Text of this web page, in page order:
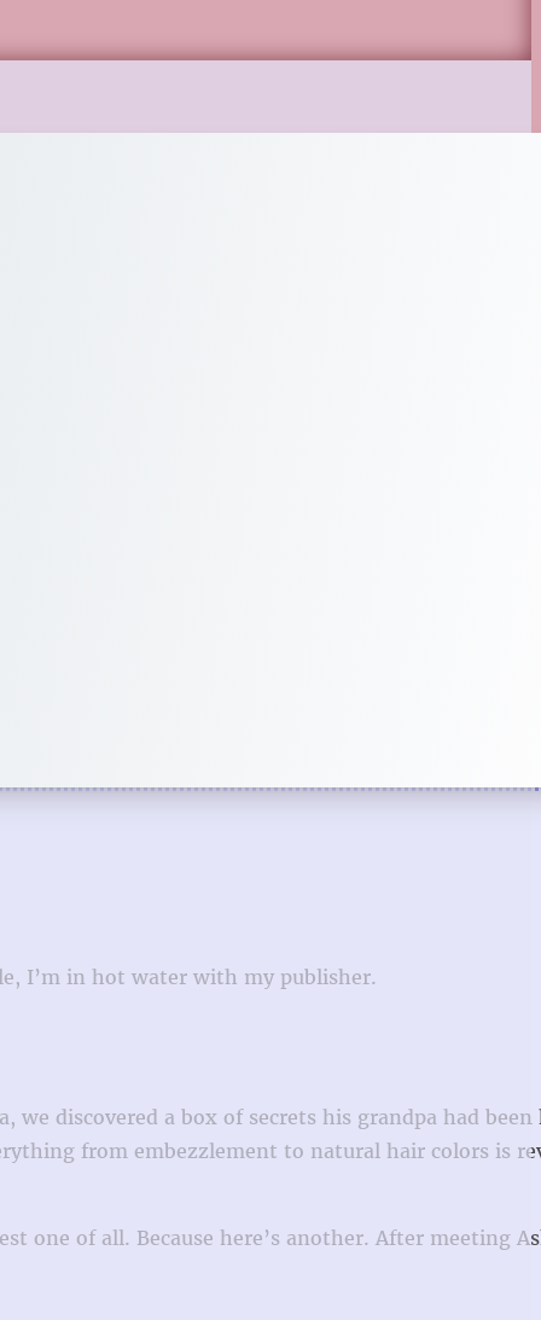
I’m in hot water with my publisher.
discovered a box of secrets his grandpa had
from embezzlement to natural hair colors is
one of all. Because here’s another. After meeting